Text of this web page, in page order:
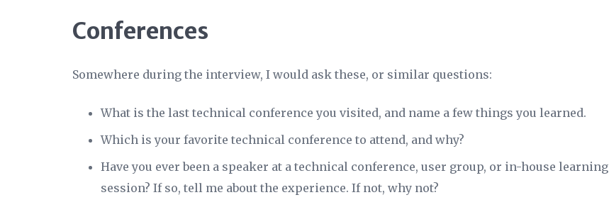
Conferences
Somewhere during the interview, I would ask these, or similar questions:
What is the last technical conference you visited, and name a few things you learned.
Which is your favorite technical conference to attend, and why?
Have you ever been a speaker at a technical conference, user group, or in-house learning
session? If so, tell me about the experience. If not, why not?